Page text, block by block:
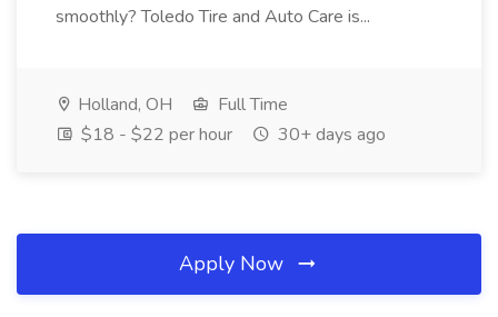
smoothly? Toledo Tire and Auto Care is...
Holland, OH
Full Time
$18 - $22 per hour
30+ days ago
Apply Now